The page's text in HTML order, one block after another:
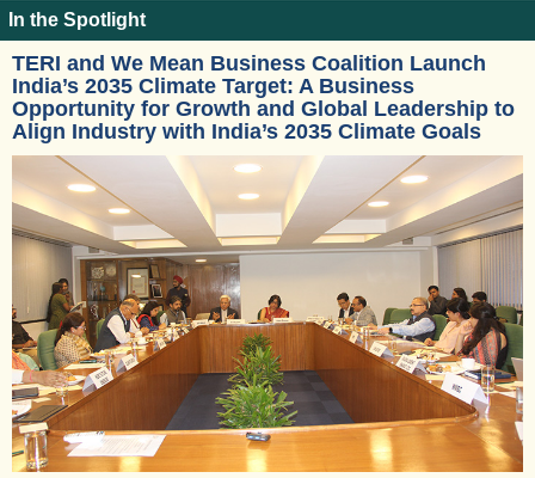
In the Spotlight
TERI and We Mean Business Coalition Launch
India’s 2035 Climate Target: A Business
Opportunity for Growth and Global Leadership to
Align Industry with India’s 2035 Climate Goals